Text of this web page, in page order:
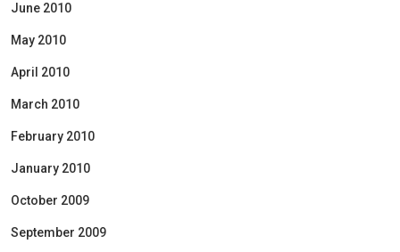
June 2010
May 2010
April 2010
March 2010
February 2010
January 2010
October 2009
September 2009